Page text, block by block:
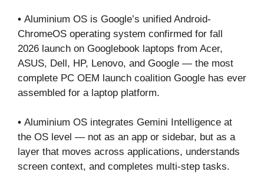
• Aluminium OS is Google’s unified Android-
ChromeOS operating system confirmed for fall
2026 launch on Googlebook laptops from Acer,
ASUS, Dell, HP, Lenovo, and Google — the most
complete PC OEM launch coalition Google has ever
assembled for a laptop platform.
• Aluminium OS integrates Gemini Intelligence at
the OS level — not as an app or sidebar, but as a
layer that moves across applications, understands
screen context, and completes multi-step tasks.